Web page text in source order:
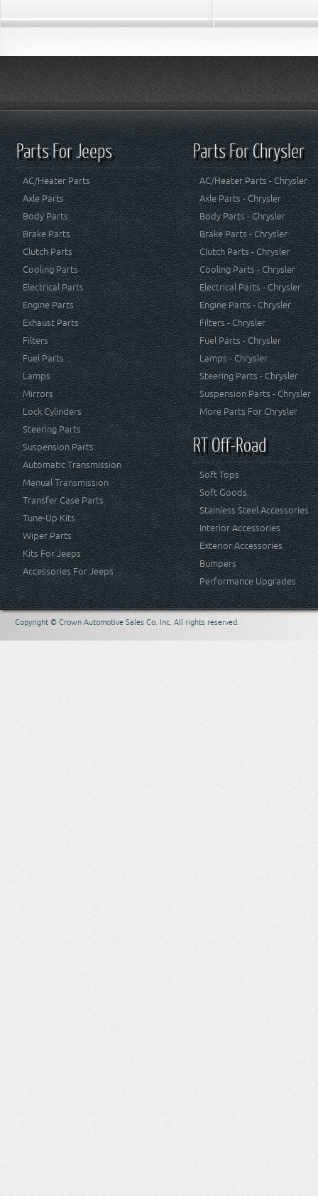
Parts For Jeeps
AC/Heater Parts
Axle Parts
Body Parts
Brake Parts
Clutch Parts
Cooling Parts
Electrical Parts
Engine Parts
Exhaust Parts
Filters
Fuel Parts
Lamps
Mirrors
Lock Cylinders
Steering Parts
Suspension Parts
Automatic Transmission
Manual Transmission
Transfer Case Parts
Tune-Up Kits
Wiper Parts
Kits For Jeeps
Accessories For Jeeps
Parts For Chrysler
AC/Heater Parts - Chrysler
Axle Parts - Chrysler
Body Parts - Chrysler
Brake Parts - Chrysler
Clutch Parts - Chrysler
Cooling Parts - Chrysler
Electrical Parts - Chrysler
Engine Parts - Chrysler
Filters - Chrysler
Fuel Parts - Chrysler
Lamps - Chrysler
Steering Parts - Chrysler
Suspension Parts - Chrysler
More Parts For Chrysler
RT Off-Road
Soft Tops
Soft Goods
Stainless Steel Accessories
Interior Accessories
Exterior Accessories
Bumpers
Performance Upgrades
Copyright © Crown Automotive Sales Co. Inc. All rights reserved.